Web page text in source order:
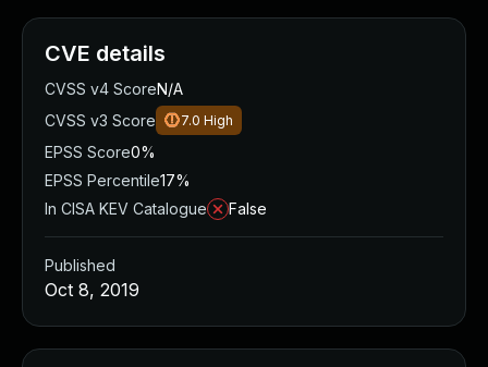
CVE details
CVSS v4 ScoreN/A
CVSS v3 Score
7.0 High
EPSS Score0%
EPSS Percentile17%
In CISA KEV Catalogue
False
Published
Oct 8, 2019